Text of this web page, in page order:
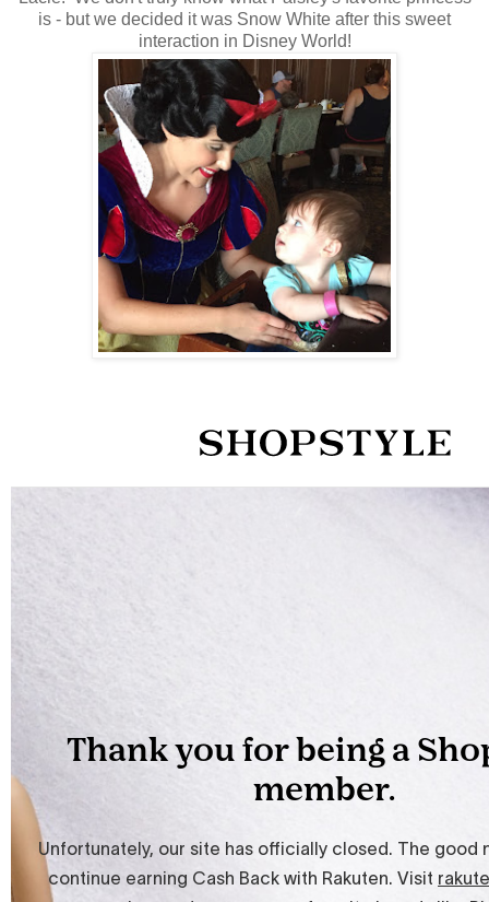
is - but we decided it was Snow White after this sweet
interaction in Disney World!